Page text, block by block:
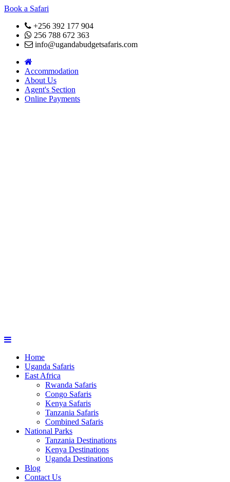
Book a Safari
+256 392 177 904
256 788 672 363
info@ugandabudgetsafaris.com
Accommodation
About Us
Agent's Section
Online Payments
Home
Uganda Safaris
East Africa
Rwanda Safaris
Congo Safaris
Kenya Safaris
Tanzania Safaris
Combined Safaris
National Parks
Tanzania Destinations
Kenya Destinations
Uganda Destinations
Blog
Contact Us